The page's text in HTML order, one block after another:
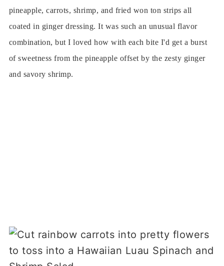
pineapple, carrots, shrimp, and fried won ton strips all
coated in ginger dressing. It was such an unusual flavor
combination, but I loved how with each bite I'd get a burst
of sweetness from the pineapple offset by the zesty ginger
and savory shrimp.